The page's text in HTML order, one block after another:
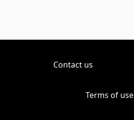
Contact us
Terms of use